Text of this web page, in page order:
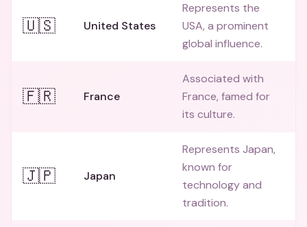
🇺🇸 United States
Represents the
USA, a prominent
global influence.
🇫🇷 France
Associated with
France, famed for
its culture.
🇯🇵 Japan
Represents Japan,
known for
technology and
tradition.